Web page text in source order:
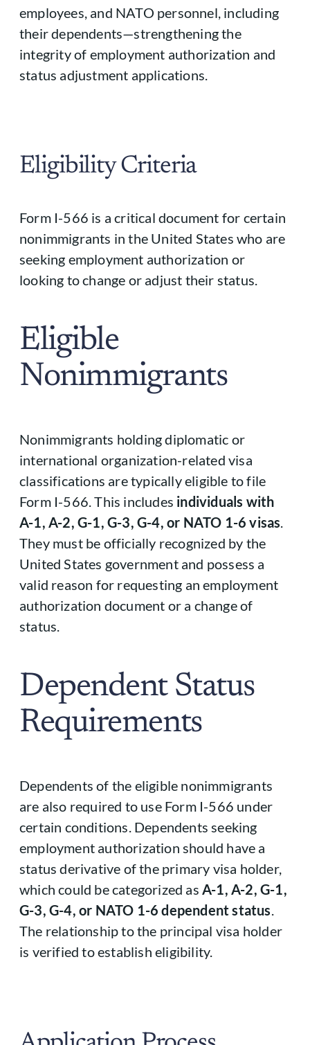
employees, and NATO personnel, including
their dependents—strengthening the
integrity of employment authorization and
status adjustment applications.
Eligibility Criteria
Form I-566 is a critical document for certain
nonimmigrants in the United States who are
seeking employment authorization or
looking to change or adjust their status.
Eligible
Nonimmigrants
Nonimmigrants holding diplomatic or
international organization-related visa
classifications are typically eligible to file
Form I-566. This includes individuals with
A-1, A-2, G-1, G-3, G-4, or NATO 1-6 visas.
They must be officially recognized by the
United States government and possess a
valid reason for requesting an employment
authorization document or a change of
status.
Dependent Status
Requirements
Dependents of the eligible nonimmigrants
are also required to use Form I-566 under
certain conditions. Dependents seeking
employment authorization should have a
status derivative of the primary visa holder,
which could be categorized as A-1, A-2, G-1,
G-3, G-4, or NATO 1-6 dependent status.
The relationship to the principal visa holder
is verified to establish eligibility.